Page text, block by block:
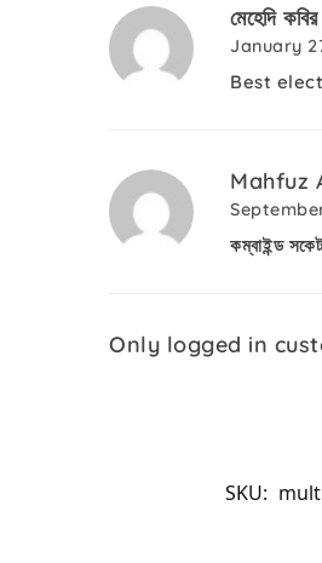
মেহেদি কবির
January
Best
Mahfuz
কম্বাইন্ড
Only logged in
SKU: